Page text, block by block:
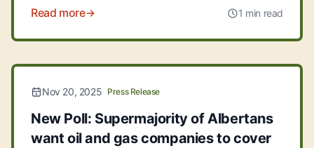
Read more 1 min read
Nov 20, 2025 Press Release
New Poll: Supermajority of Albertans
want oil and gas companies to cover